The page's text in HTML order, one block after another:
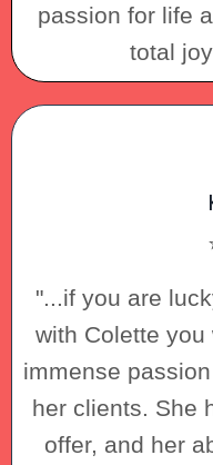
passion for life
total
"...if you are
with Colette
immense
her clients. She
offer, and her